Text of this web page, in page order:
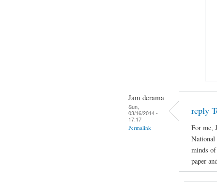
Jam derama
Sun,
03/16/2014 -
17:17
Permalink
reply
For me,
National
minds
paper